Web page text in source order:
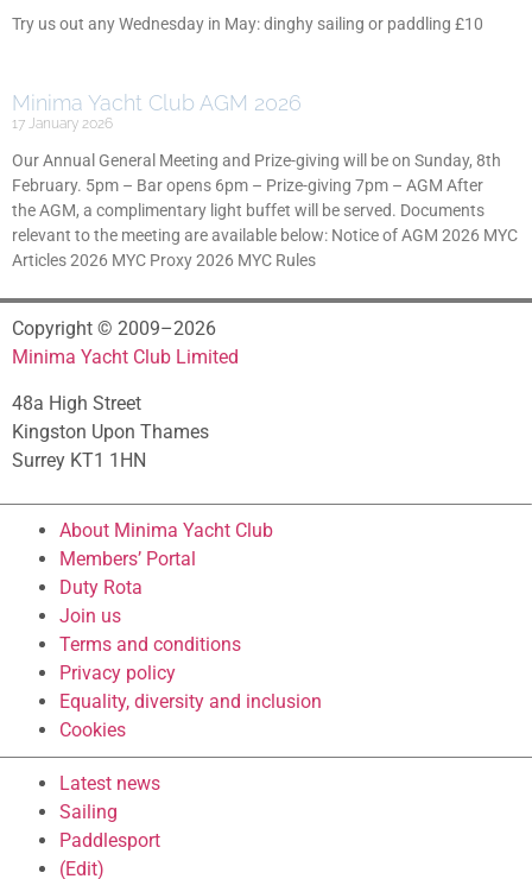
Try us out any Wednesday in May: dinghy sailing or paddling £10
Minima Yacht Club AGM 2026
17 January 2026
Our Annual General Meeting and Prize-giving will be on Sunday, 8th
February. 5pm – Bar opens 6pm – Prize-giving 7pm – AGM After
the AGM, a complimentary light buffet will be served. Documents
relevant to the meeting are available below: Notice of AGM 2026 MYC
Articles 2026 MYC Proxy 2026 MYC Rules
Copyright © 2009–2026
Minima Yacht Club Limited
48a High Street
Kingston Upon Thames
Surrey KT1 1HN
About Minima Yacht Club
Members’ Portal
Duty Rota
Join us
Terms and conditions
Privacy policy
Equality, diversity and inclusion
Cookies
Latest news
Sailing
Paddlesport
(Edit)